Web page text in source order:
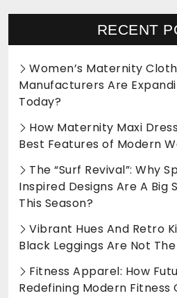
RECENT
Women’s Maternity
Manufacturers Are
Today?
How Maternity Maxi
Best Features of Modern
The “Surf Revival”: Why
Inspired Designs Are A Big
This Season?
Vibrant Hues And Retro
Black Leggings Are Not
Fitness Apparel: How
Redefining Modern Fitness